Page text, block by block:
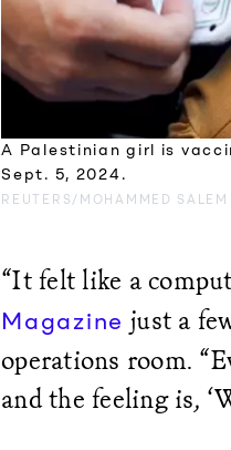
A Palestinian girl is
Sept. 5, 2024.
REUTERS/MOHAMMED SALEM
“It felt like a
Magazine just a
operations room.
and the feeling is,